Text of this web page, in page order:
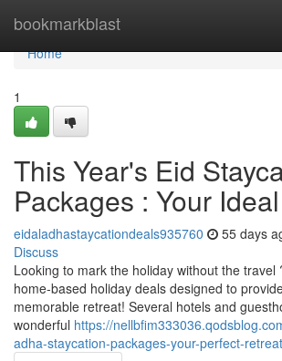
bookmarkblast
Home
Home
1
This Year's Eid
Packages : Your
eidaladhastaycationdeals935760 55 days
Discuss
Looking to mark the holiday without the travel
home-based holiday deals designed to
memorable retreat! Several hotels and
wonderful https://
adha-staycation-packages-your-perfect-retreat